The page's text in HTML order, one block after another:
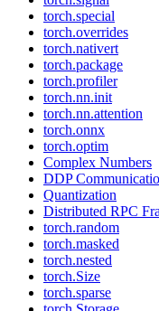
torch.special
torch.overrides
torch.nativert
torch.package
torch.profiler
torch.nn.init
torch.nn.attention
torch.onnx
torch.optim
Complex Numbers
DDP
Quantization
Distributed RPC
torch.random
torch.masked
torch.nested
torch.Size
torch.sparse